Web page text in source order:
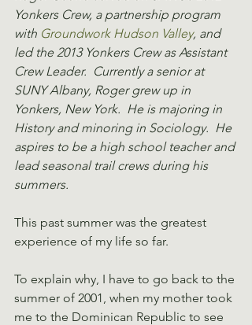
Yonkers Crew, a partnership program
with Groundwork Hudson Valley, and
led the 2013 Yonkers Crew as Assistant
Crew Leader.  Currently a senior at
SUNY Albany, Roger grew up in
Yonkers, New York.  He is majoring in
History and minoring in Sociology.  He
aspires to be a high school teacher and
lead seasonal trail crews during his
summers.
This past summer was the greatest
experience of my life so far.
To explain why, I have to go back to the
summer of 2001, when my mother took
me to the Dominican Republic to see